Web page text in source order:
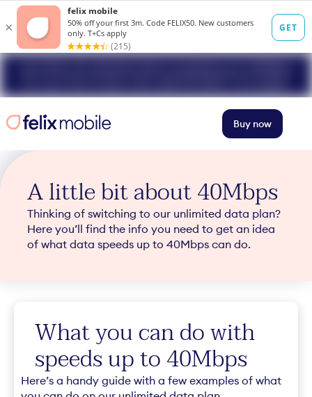
Buy now
A little bit about 40Mbps
Thinking of switching to our unlimited data plan?
Here you’ll find the info you need to get an idea
of what data speeds up to 40Mbps can do.
What you can do with
speeds up to 40Mbps
Here’s a handy guide with a few examples of what